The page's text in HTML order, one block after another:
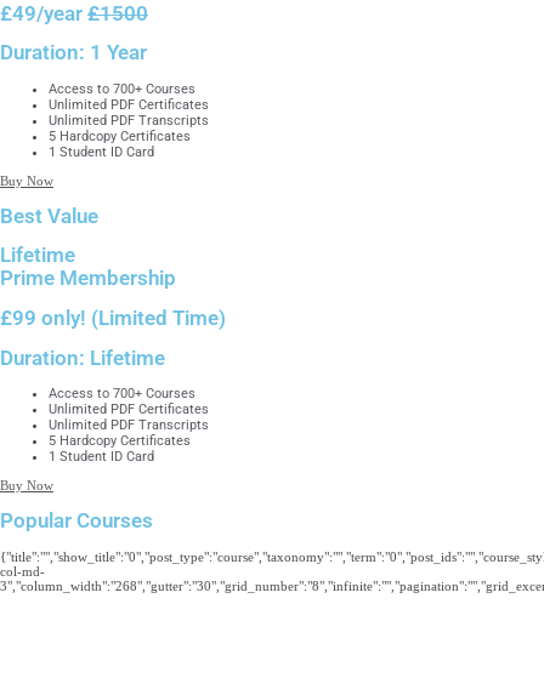
£49/year £1500
Duration: 1 Year
Access to 700+ Courses
Unlimited PDF Certificates
Unlimited PDF Transcripts
5 Hardcopy Certificates
1 Student ID Card
Buy Now
Best Value
Lifetime
Prime Membership
£99 only! (Limited Time)
Duration: Lifetime
Access to 700+ Courses
Unlimited PDF Certificates
Unlimited PDF Transcripts
5 Hardcopy Certificates
1 Student ID Card
Buy Now
Popular Courses
col-md-